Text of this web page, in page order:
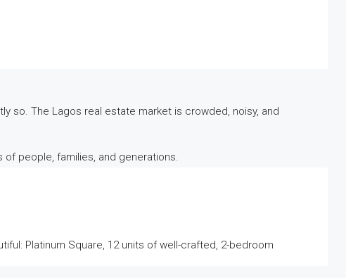
so. The Lagos real estate market is crowded, noisy, and
people, families, and generations.
Platinum Square, 12 units of well-crafted, 2-bedroom